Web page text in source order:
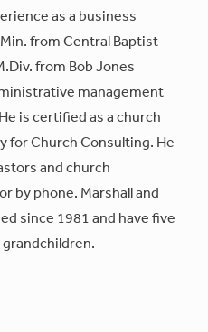
as a business
from Central Baptist
from Bob Jones
management
is certified as a church
for Church Consulting. He
and church
by phone. Marshall and
since 1981 and have five